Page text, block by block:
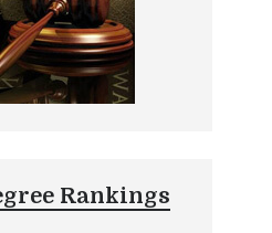
Rankings